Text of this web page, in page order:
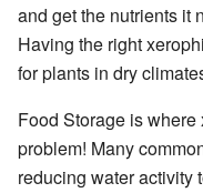
and get the nutrients it
Having the right
for plants in dry
Food Storage is
problem! Many
reducing water activity